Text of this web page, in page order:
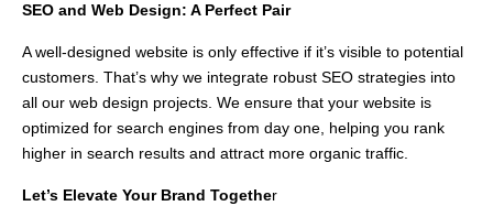
SEO and Web Design: A Perfect Pair
A well-designed website is only effective if it’s visible to potential
customers. That’s why we integrate robust SEO strategies into
all our web design projects. We ensure that your website is
optimized for search engines from day one, helping you rank
higher in search results and attract more organic traffic.
Let’s Elevate Your Brand Together